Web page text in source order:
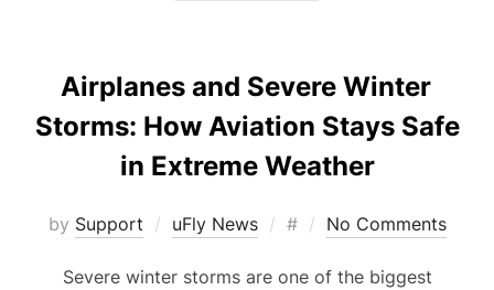
Airplanes and Severe Winter
Storms: How Aviation Stays Safe
in Extreme Weather
by Support uFly News
Posted
# No Comments
Severe winter storms are one of the biggest